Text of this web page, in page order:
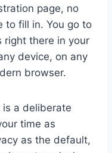
page, no
to fill in. You go to
right there in your
device, on any
browser.
a deliberate
time as
as the default,